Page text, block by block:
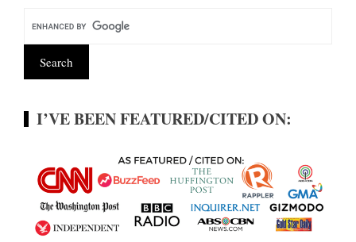
I’VE BEEN FEATURED/CITED ON: